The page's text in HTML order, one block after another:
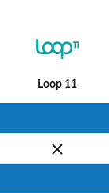
Loop 11